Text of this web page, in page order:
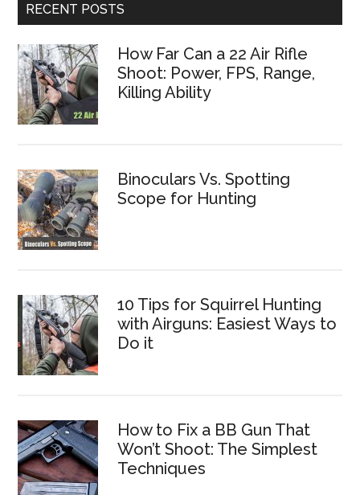
RECENT POSTS
How Far Can a 22 Air Rifle
Shoot: Power, FPS, Range,
Killing Ability
Binoculars Vs. Spotting
Scope for Hunting
10 Tips for Squirrel Hunting
with Airguns: Easiest Ways to
Do it
How to Fix a BB Gun That
Won’t Shoot: The Simplest
Techniques